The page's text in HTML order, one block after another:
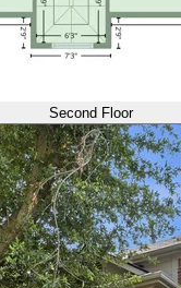
Second Floor